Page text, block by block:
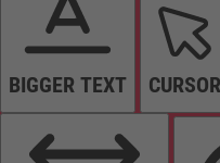
BIGGER TEXT CURSOR